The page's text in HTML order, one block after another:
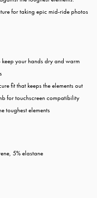
for taking epic mid-ride photos
your hands dry and warm
fit that keeps the elements out
for touchscreen compatibility
toughest elements
5% elastane